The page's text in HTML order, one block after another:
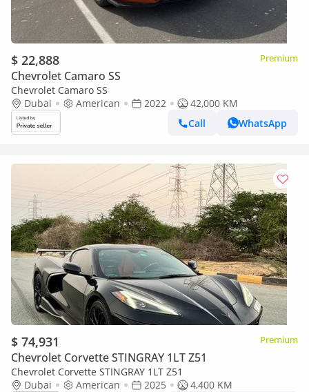
$ 22,888 Premium
Chevrolet Camaro SS
Chevrolet Camaro SS
Dubai
American 2022
42,000 KM
Call
WhatsApp
$ 74,931 Premium
Chevrolet Corvette STINGRAY 1LT Z51
Chevrolet Corvette STINGRAY 1LT Z51
Dubai
American 2025
4,400 KM